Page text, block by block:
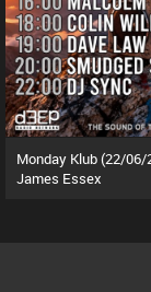
Monday Klub (22/06/
James Essex